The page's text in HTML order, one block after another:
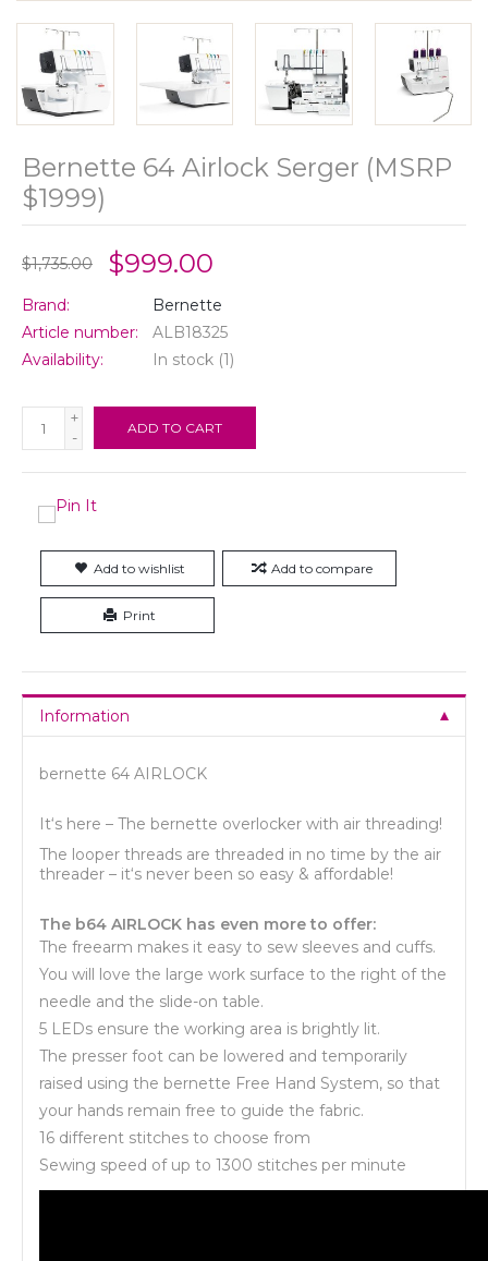
Bernette 64 Airlock Serger (MSRP
$1999)
$1,735.00 $999.00
Brand:
Bernette
Article number:
ALB18325
Availability:
In stock (1)
+
-
ADD TO CART
Add to wishlist Add to compare
Print
Information
bernette 64 AIRLOCK
It‘s here – The bernette overlocker with air threading!
The looper threads are threaded in no time by the air
threader – it‘s never been so easy & affordable!
The b64 AIRLOCK has even more to offer:
The freearm makes it easy to sew sleeves and cuffs.
You will love the large work surface to the right of the
needle and the slide-on table.
5 LEDs ensure the working area is brightly lit.
The presser foot can be lowered and temporarily
raised using the bernette Free Hand System, so that
your hands remain free to guide the fabric.
16 different stitches to choose from
Sewing speed of up to 1300 stitches per minute